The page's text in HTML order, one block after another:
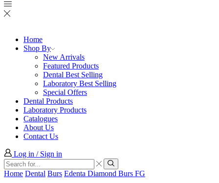
Home
Shop By
New Arrivals
Featured Products
Dental Best Selling
Laboratory Best Selling
Special Offers
Dental Products
Laboratory Products
Catalogues
About Us
Contact Us
Log in / Sign in
Search
input
Search
Home Dental Burs Edenta Diamond Burs FG